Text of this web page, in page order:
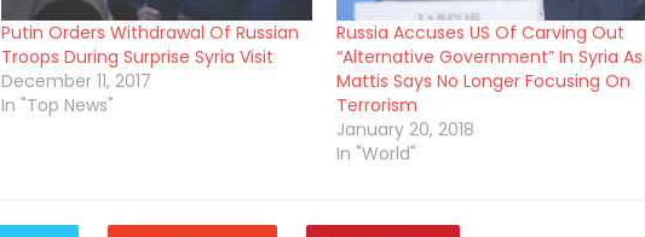
Putin Orders Withdrawal Of Russian
Troops During Surprise Syria Visit
December 11, 2017
In "Top News"
Russia Accuses US Of Carving Out
“Alternative Government” In Syria As
Mattis Says No Longer Focusing On
Terrorism
January 20, 2018
In "World"